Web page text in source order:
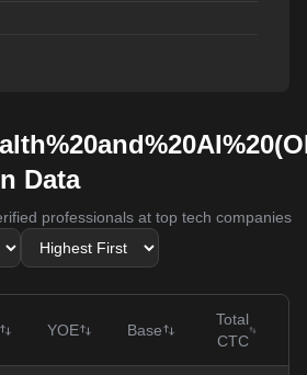
Data
professionals at top tech companies
YOE Base
Total
CTC